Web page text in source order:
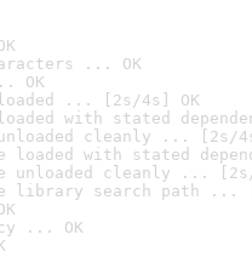
... OK
OK
loaded ... [2s/4s] OK
with stated
cleanly ... [2s/
loaded with stated
unloaded cleanly ...
library search path ...
... OK